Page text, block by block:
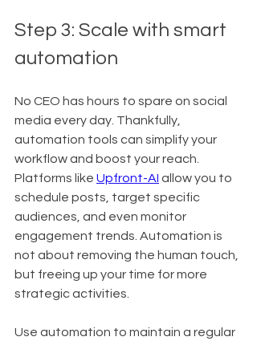
Step 3: Scale with smart
automation
No CEO has hours to spare on social
media every day. Thankfully,
automation tools can simplify your
workflow and boost your reach.
Platforms like Upfront-AI allow you to
schedule posts, target specific
audiences, and even monitor
engagement trends. Automation is
not about removing the human touch,
but freeing up your time for more
strategic activities.
Use automation to maintain a regular